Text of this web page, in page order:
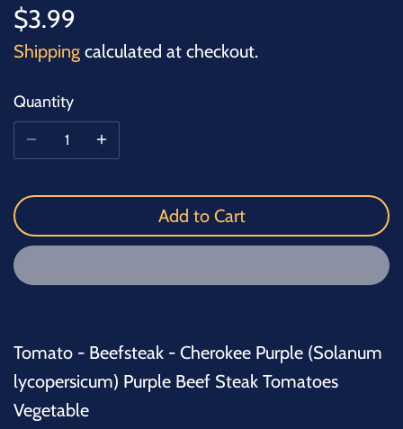
$3.99
Shipping calculated at checkout.
Quantity
Add to Cart
Tomato - Beefsteak - Cherokee Purple (Solanum
lycopersicum) Purple Beef Steak Tomatoes
Vegetable